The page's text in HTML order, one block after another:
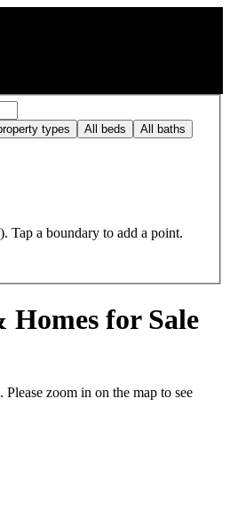
types All beds All baths
Tap a boundary to add a point.
Homes for Sale
zoom in on the map to see